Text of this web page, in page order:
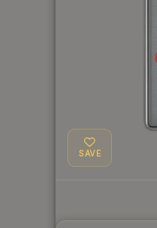
SAVE